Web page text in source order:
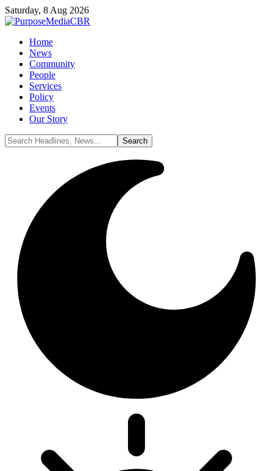
Saturday, 8 Aug 2026
Home
News
Community
People
Services
Policy
Events
Our Story